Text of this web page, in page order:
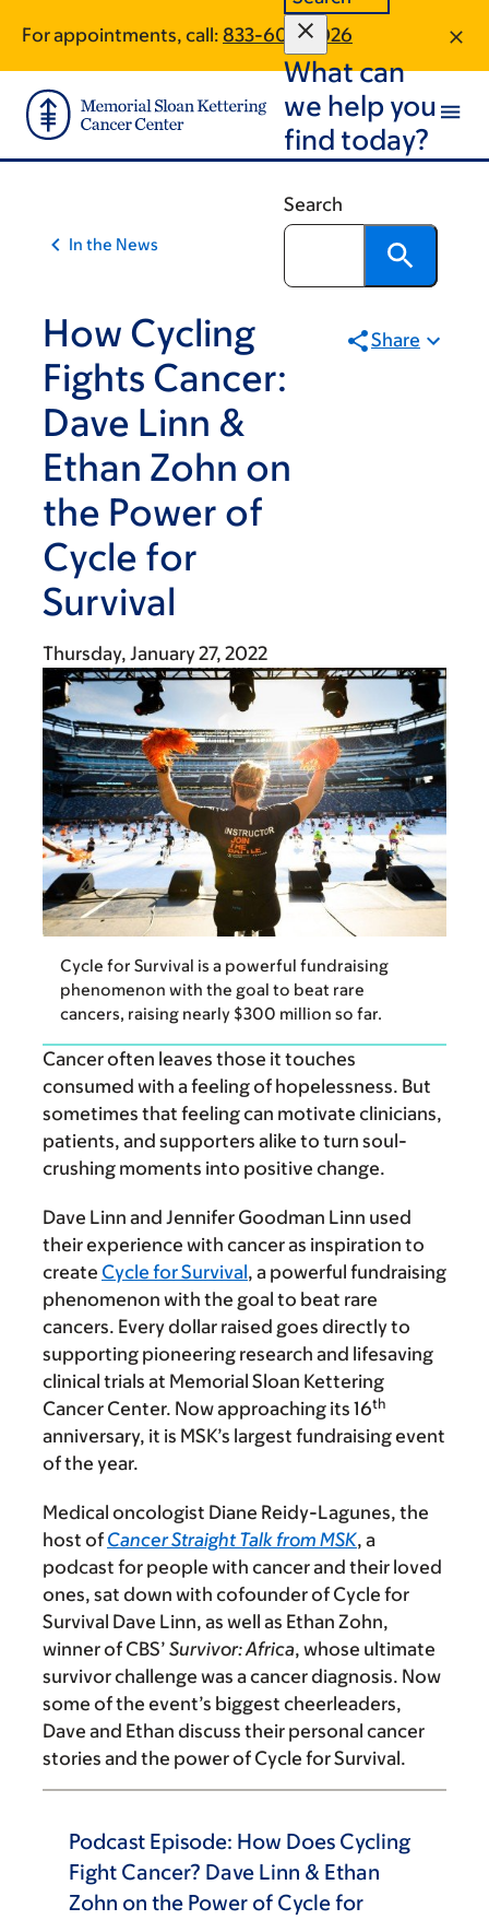
main
content
footer
For appointments, call: 833-605-3026
What can
we help you
find today?
Search
In the News
How Cycling
Fights Cancer:
Dave Linn &
Ethan Zohn on
the Power of
Cycle for
Survival
Share
Thursday, January 27, 2022
Cycle for Survival is a powerful fundraising
phenomenon with the goal to beat rare
cancers, raising nearly $300 million so far.
Cancer often leaves those it touches
consumed with a feeling of hopelessness. But
sometimes that feeling can motivate clinicians,
patients, and supporters alike to turn soul-
crushing moments into positive change.
Dave Linn and Jennifer Goodman Linn used
their experience with cancer as inspiration to
create Cycle for Survival, a powerful fundraising
phenomenon with the goal to beat rare
cancers. Every dollar raised goes directly to
supporting pioneering research and lifesaving
clinical trials at Memorial Sloan Kettering
Cancer Center. Now approaching its 16th
anniversary, it is MSK’s largest fundraising event
of the year.
Medical oncologist Diane Reidy-Lagunes, the
host of Cancer Straight Talk from MSK, a
podcast for people with cancer and their loved
ones, sat down with cofounder of Cycle for
Survival Dave Linn, as well as Ethan Zohn,
winner of CBS’ Survivor: Africa, whose ultimate
survivor challenge was a cancer diagnosis. Now
some of the event’s biggest cheerleaders,
Dave and Ethan discuss their personal cancer
stories and the power of Cycle for Survival.
Podcast Episode: How Does Cycling
Fight Cancer? Dave Linn & Ethan
Zohn on the Power of Cycle for